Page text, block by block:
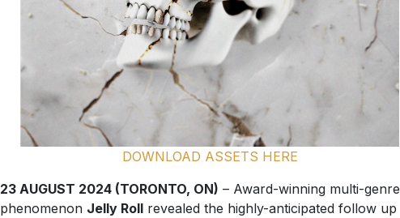
DOWNLOAD ASSETS HERE
23 AUGUST 2024 (TORONTO, ON) – Award-winning multi-genre
phenomenon Jelly Rollrevealed the highly-anticipated follow up